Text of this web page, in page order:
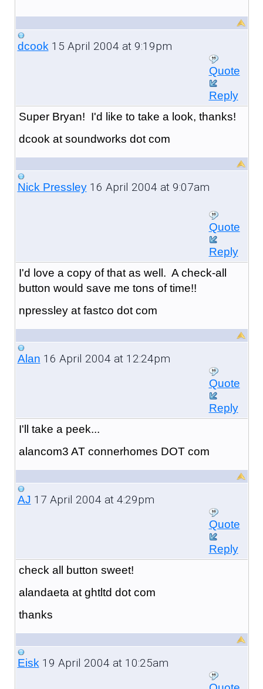
dcook15 April 2004 at 9:19pm
Quote
Reply
Super Bryan! I'd like to take a look, thanks!
dcook at soundworks dot com
Nick Pressley16 April 2004 at 9:07am
Quote
Reply
I'd love a copy of that as well. A check-all
button would save me tons of time!!
npressley at fastco dot com
Alan 16 April 2004 at 12:24pm
Quote
Reply
I'll take a peek...
alancom3 AT connerhomes DOT com
AJ 17 April 2004 at 4:29pm
Quote
Reply
check all button sweet!
alandaeta at ghtltd dot com
thanks
Eisk19 April 2004 at 10:25am